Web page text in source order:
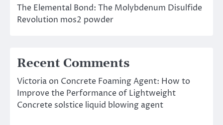
The Elemental Bond: The Molybdenum Disulfide
Revolution mos2 powder
Recent Comments
Victoria on Concrete Foaming Agent: How to
Improve the Performance of Lightweight
Concrete solstice liquid blowing agent